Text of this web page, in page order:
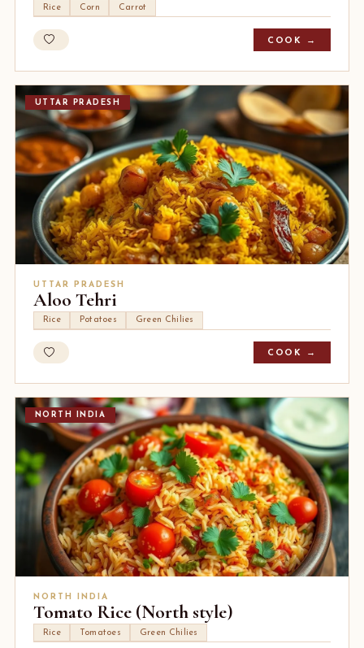
Rice Corn Carrot
COOK →
UTTAR PRADESH
UTTAR PRADESH
Aloo Tehri
Rice Potatoes Green Chilies
COOK →
NORTH INDIA
NORTH INDIA
Tomato Rice (North style)
Rice Tomatoes Green Chilies